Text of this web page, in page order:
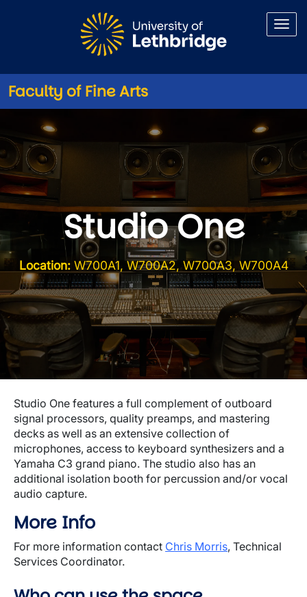
Faculty of Fine Arts
Studio One
Location:W700A1, W700A2, W700A3, W700A4
Studio One features a full complement of outboard
signal processors, quality preamps, and mastering
decks as well as an extensive collection of
microphones, access to keyboard synthesizers and a
Yamaha C3 grand piano. The studio also has an
additional isolation booth for percussion and/or vocal
audio capture.
More Info
For more information contact Chris Morris, Technical
Services Coordinator.